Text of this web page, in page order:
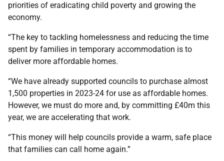
priorities of eradicating child poverty and growing the
economy.
“The key to tackling homelessness and reducing the time
spent by families in temporary accommodation is to
deliver more affordable homes.
“We have already supported councils to purchase almost
1,500 properties in 2023-24 for use as affordable homes.
However, we must do more and, by committing £40m this
year, we are accelerating that work.
“This money will help councils provide a warm, safe place
that families can call home again.”